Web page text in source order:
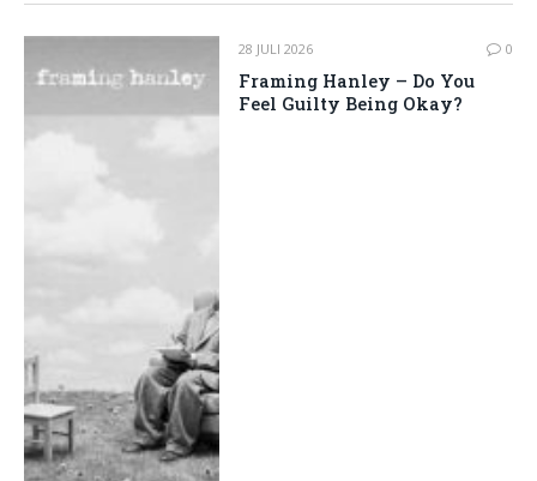
28 JULI 2026 0
Framing Hanley – Do You
Feel Guilty Being Okay?